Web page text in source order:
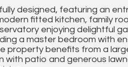
designed, featuring an
fitted kitchen, family
enjoying delightful
a master bedroom with
property benefits from a
with patio and generous